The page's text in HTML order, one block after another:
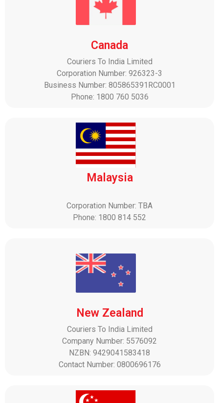
Canada
Couriers To India Limited
Corporation Number: 926323-3
Business Number: 805865391RC0001
Phone: 1800 760 5036
Malaysia
Corporation Number: TBA
Phone: 1800 814 552
New Zealand
Couriers To India Limited
Company Number: 5576092
NZBN: 9429041583418
Contact Number: 0800696176